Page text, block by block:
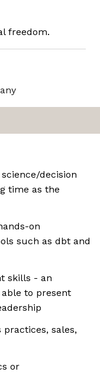
freedom.
decision
time as the
on
such as dbt and
skills - an
to present
practices, sales,
or